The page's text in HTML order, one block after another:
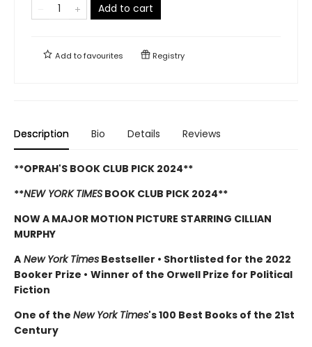
Add to cart
Add tofavourites Registry
Description Bio Details Reviews
**OPRAH'S BOOK CLUB PICK 2024**
**NEW YORK TIMES BOOK CLUB PICK 2024**
NOW A MAJOR MOTION PICTURE STARRING CILLIAN
MURPHY
A New York Times Bestseller • Shortlisted for the 2022
Booker Prize • Winner of the Orwell Prize for Political
Fiction
One of the New York Times's 100 Best Books of the 21st
Century